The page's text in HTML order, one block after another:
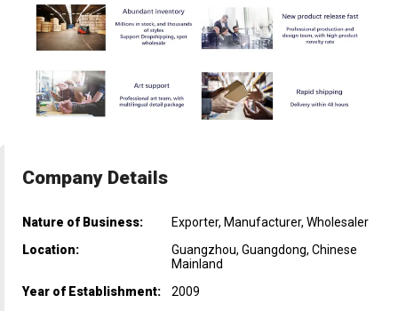
Company Details
Nature of Business:
Exporter, Manufacturer, Wholesaler
Location:
Guangzhou, Guangdong, Chinese
Mainland
Year of Establishment:
2009